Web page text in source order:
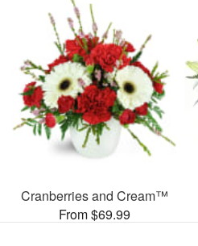
Cranberries and Cream™
From $69.99